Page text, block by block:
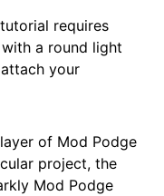
requires
a round light
your
of Mod Podge
project, the
Mod Podge